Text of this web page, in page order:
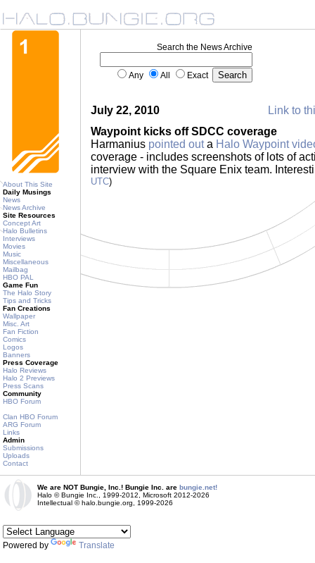
About This Site
Daily Musings
News
News Archive
Site Resources
Concept Art
Halo Bulletins
Interviews
Movies
Music
Miscellaneous
Mailbag
HBO PAL
Game Fun
The Halo Story
Tips and Tricks
Fan Creations
Wallpaper
Misc. Art
Fan Fiction
Comics
Logos
Banners
Press Coverage
Halo Reviews
Halo 2 Previews
Press Scans
Community
HBO Forum
Clan HBO Forum
ARG Forum
Links
Admin
Submissions
Uploads
Contact
Search the News Archive
Any All Exact
July 22, 2010
Link to
Waypoint kicks off SDCC coverage
Harmanius pointed outa Halo Waypoint
coverage - includes screenshots of lots of
interview with the Square Enix team.
UTC)
We are NOT Bungie, Inc.! Bungie Inc. are bungie.net!
Halo © Bungie Inc., 1999-2012, Microsoft 2012-2026
Intellectual © halo.bungie.org, 1999-2026
Powered by Translate